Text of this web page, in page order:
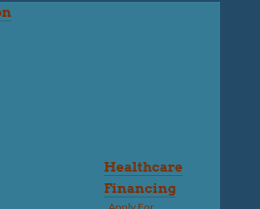
Healthcare
Financing